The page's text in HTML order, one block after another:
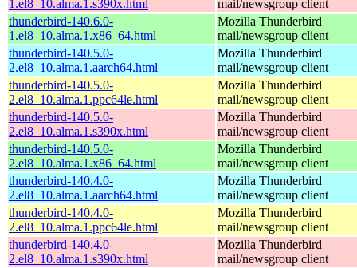
1.el8_10.alma.1.s390x.html
mail/newsgroup client
thunderbird-140.6.0-
1.el8_10.alma.1.x86_64.html
Mozilla Thunderbird
mail/newsgroup client
thunderbird-140.5.0-
2.el8_10.alma.1.aarch64.html
Mozilla Thunderbird
mail/newsgroup client
thunderbird-140.5.0-
2.el8_10.alma.1.ppc64le.html
Mozilla Thunderbird
mail/newsgroup client
thunderbird-140.5.0-
2.el8_10.alma.1.s390x.html
Mozilla Thunderbird
mail/newsgroup client
thunderbird-140.5.0-
2.el8_10.alma.1.x86_64.html
Mozilla Thunderbird
mail/newsgroup client
thunderbird-140.4.0-
2.el8_10.alma.1.aarch64.html
Mozilla Thunderbird
mail/newsgroup client
thunderbird-140.4.0-
2.el8_10.alma.1.ppc64le.html
Mozilla Thunderbird
mail/newsgroup client
thunderbird-140.4.0-
2.el8_10.alma.1.s390x.html
Mozilla Thunderbird
mail/newsgroup client